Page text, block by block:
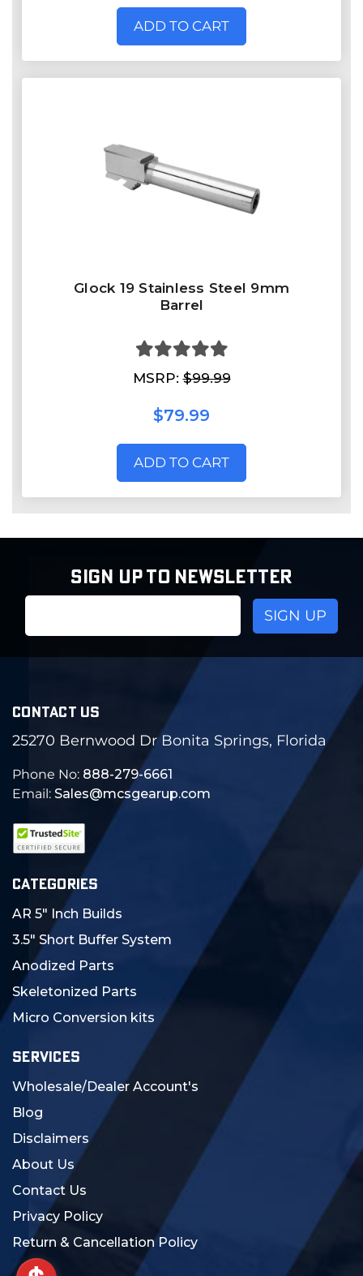
ADD TO CART
Glock 19 Stainless Steel 9mm
Barrel
MSRP:$99.99
$79.99
ADD TO CART
SIGN UP TO NEWSLETTER
CONTACT US
25270 Bernwood Dr Bonita Springs, Florida
Phone No: 888-279-6661
Email: Sales@mcsgearup.com
CATEGORIES
AR 5" Inch Builds
3.5" Short Buffer System
Anodized Parts
Skeletonized Parts
Micro Conversion kits
SERVICES
Wholesale/Dealer Account's
Blog
Disclaimers
About Us
Contact Us
Privacy Policy
Return & Cancellation Policy